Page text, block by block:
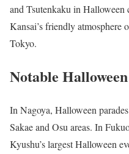
and Tsutenkaku in
Kansai’s friendly
Tokyo.
Notable
In Nagoya, Halloween
Sakae and Osu areas. In
Kyushu’s largest Halloween